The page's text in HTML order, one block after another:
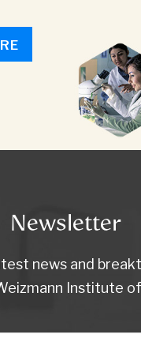
Newsletter
news and
Institute